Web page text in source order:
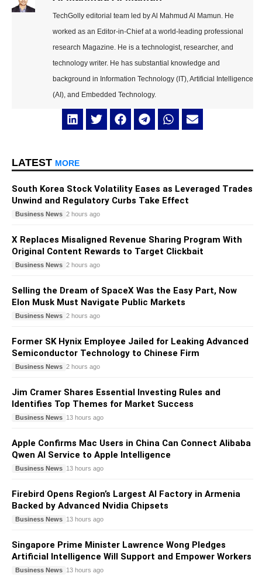
TechGolly editorial team led by Al Mahmud Al Mamun. He
worked as an Editor-in-Chief at a world-leading professional
research Magazine. He is a technologist, researcher, and
technology writer. He has substantial knowledge and
background in Information Technology (IT), Artificial Intelligence
(AI), and Embedded Technology.
LATEST MORE
South Korea Stock Volatility Eases as Leveraged Trades
Unwind and Regulatory Curbs Take Effect
Business News 2 hours ago
X Replaces Misaligned Revenue Sharing Program With
Original Content Rewards to Target Clickbait
Business News 2 hours ago
Selling the Dream of SpaceX Was the Easy Part, Now
Elon Musk Must Navigate Public Markets
Business News 2 hours ago
Former SK Hynix Employee Jailed for Leaking Advanced
Semiconductor Technology to Chinese Firm
Business News 2 hours ago
Jim Cramer Shares Essential Investing Rules and
Identifies Top Themes for Market Success
Business News 13 hours ago
Apple Confirms Mac Users in China Can Connect Alibaba
Qwen AI Service to Apple Intelligence
Business News 13 hours ago
Firebird Opens Region’s Largest AI Factory in Armenia
Backed by Advanced Nvidia Chipsets
Business News 13 hours ago
Singapore Prime Minister Lawrence Wong Pledges
Artificial Intelligence Will Support and Empower Workers
Business News 13 hours ago